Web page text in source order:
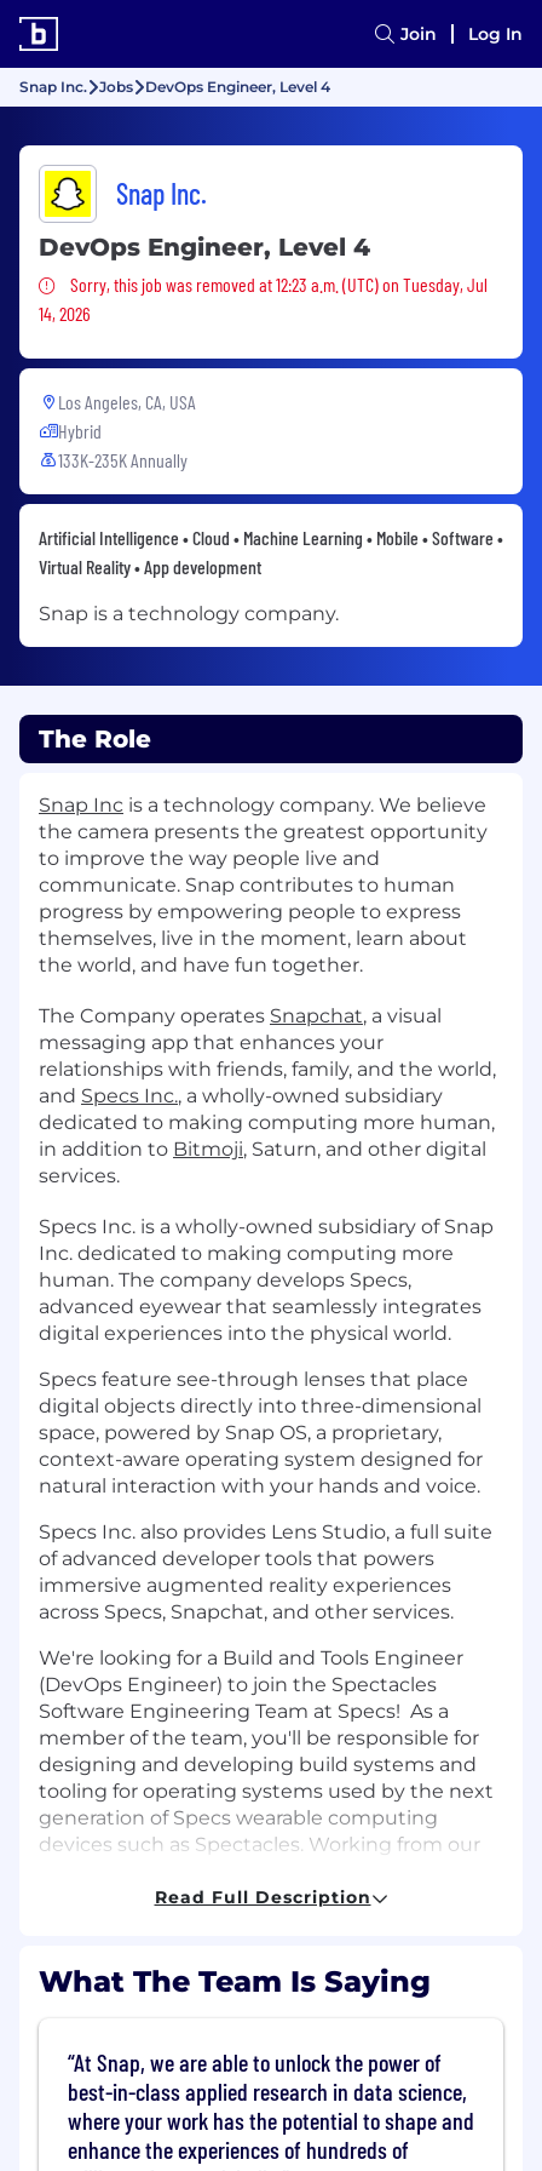
Join Log In
Snap Inc. Jobs DevOps Engineer, Level 4
Snap Inc.
DevOps Engineer, Level 4
Sorry, this job was removed
Sorry, this job was removed at 12:23 a.m. (UTC) on Tuesday, Jul
14, 2026
Los Angeles, CA, USA
Hybrid
133K-235K Annually
Artificial Intelligence • Cloud • Machine Learning • Mobile • Software •
Virtual Reality • App development
Snap is a technology company.
The Role
Snap Inc is a technology company. We believe
the camera presents the greatest opportunity
to improve the way people live and
communicate. Snap contributes to human
progress by empowering people to express
themselves, live in the moment, learn about
the world, and have fun together.
The Company operates Snapchat, a visual
messaging app that enhances your
relationships with friends, family, and the world,
and Specs Inc., a wholly-owned subsidiary
dedicated to making computing more human,
in addition to Bitmoji, Saturn, and other digital
services.
Specs Inc. is a wholly-owned subsidiary of Snap
Inc. dedicated to making computing more
human. The company develops Specs,
advanced eyewear that seamlessly integrates
digital experiences into the physical world.
Specs feature see-through lenses that place
digital objects directly into three-dimensional
space, powered by Snap OS, a proprietary,
context-aware operating system designed for
natural interaction with your hands and voice.
Specs Inc. also provides Lens Studio, a full suite
of advanced developer tools that powers
immersive augmented reality experiences
across Specs, Snapchat, and other services.
We're looking for a Build and Tools Engineer
(DevOps Engineer) to join the Spectacles
Software Engineering Team at Specs! As a
member of the team, you'll be responsible for
designing and developing build systems and
tooling for operating systems used by the next
generation of Specs wearable computing
devices such as Spectacles. Working from our
closely with the Specs hardware and software
What you’ll do:
operating system.
Support our engineering team by providing
optimized solutions for local development
Read Full Description
What The Team Is Saying
At Snap, we are able to unlock the power of
best-in-class applied research in data science,
where your work has the potential to shape and
enhance the experiences of hundreds of